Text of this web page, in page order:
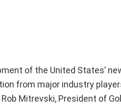
of the United States’
from major industry
Mitrevski, President of